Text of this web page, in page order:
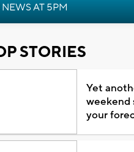
AT 5PM
STORIES
Yet
weekend
your